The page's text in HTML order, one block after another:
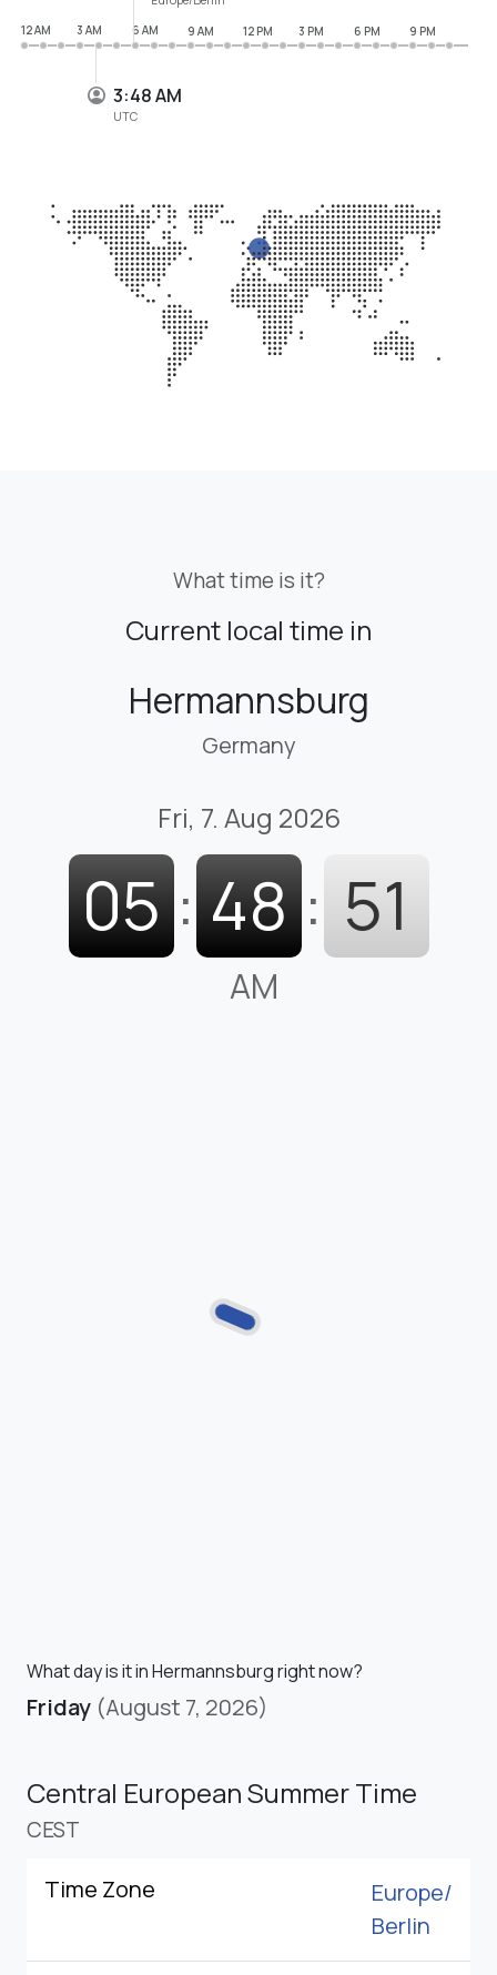
3:48 AM
UTC
12 AM
3 AM 6 AM 9 AM 12 PM 3 PM 6 PM 9 PM
What time is it?
Current local time in
Hermannsburg
Germany
Fri, 7. Aug 2026
05 : 48 : 52
AM
What day is it in Hermannsburg right now?
Friday (August 7, 2026)
Central European Summer Time
CEST
Time Zone
Europe/
Berlin